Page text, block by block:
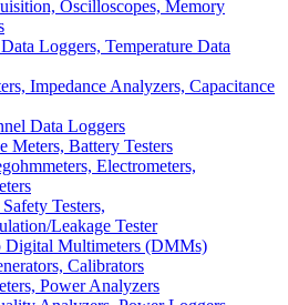
Oscilloscopes, Memory
Loggers, Temperature Data
Impedance Analyzers, Capacitance
Data Loggers
Meters, Battery Testers
Electrometers,
Testers,
Leakage Tester
Digital Multimeters (DMMs)
Calibrators
Power Analyzers